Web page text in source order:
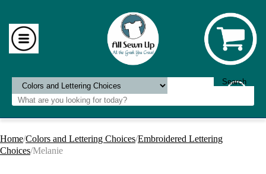
Home/Colors and Lettering Choices/Embroidered Lettering
Choices/Melanie